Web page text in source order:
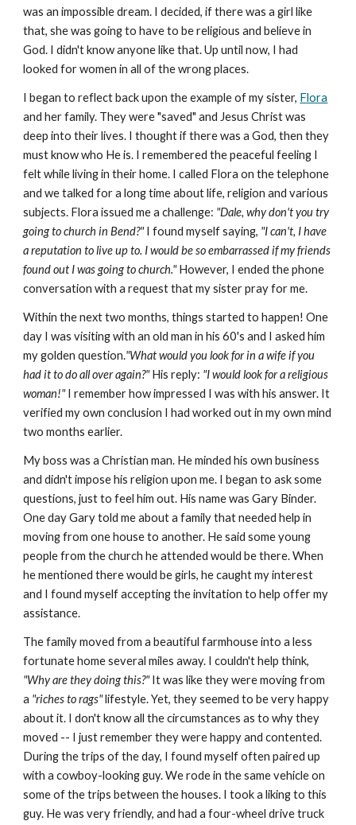
was an impossible dream. I decided, if there was a girl like
that, she was going to have to be religious and believe in
God. I didn't know anyone like that. Up until now, I had
looked for women in all of the wrong places.
I began to reflect back upon the example of my sister, Flora
and her family. They were "saved" and Jesus Christ was
deep into their lives. I thought if there was a God, then they
must know who He is. I remembered the peaceful feeling I
felt while living in their home. I called Flora on the telephone
and we talked for a long time about life, religion and various
subjects. Flora issued me a challenge: "Dale, why don't you try
going to church in Bend?"I found myself saying, "I can't, I have
a reputation to live up to. I would be so embarrassed if my friends
found out I was going to church."However, I ended the phone
conversation with a request that my sister pray for me.
Within the next two months, things started to happen! One
day I was visiting with an old man in his 60's and I asked him
my golden question."What would you look for in a wife if you
had it to do all over again?"His reply: "I would look for a religious
woman!"I remember how impressed I was with his answer. It
verified my own conclusion I had worked out in my own mind
two months earlier.
My boss was a Christian man. He minded his own business
and didn't impose his religion upon me. I began to ask some
questions, just to feel him out. His name was Gary Binder.
One day Gary told me about a family that needed help in
moving from one house to another. He said some young
people from the church he attended would be there. When
he mentioned there would be girls, he caught my interest
and I found myself accepting the invitation to help offer my
assistance.
The family moved from a beautiful farmhouse into a less
fortunate home several miles away. I couldn't help think,
"Why are they doing this?"It was like they were moving from
a "riches to rags"lifestyle. Yet, they seemed to be very happy
about it. I don't know all the circumstances as to why they
moved -- I just remember they were happy and contented.
During the trips of the day, I found myself often paired up
with a cowboy-looking guy. We rode in the same vehicle on
some of the trips between the houses. I took a liking to this
guy. He was very friendly, and had a four-wheel drive truck